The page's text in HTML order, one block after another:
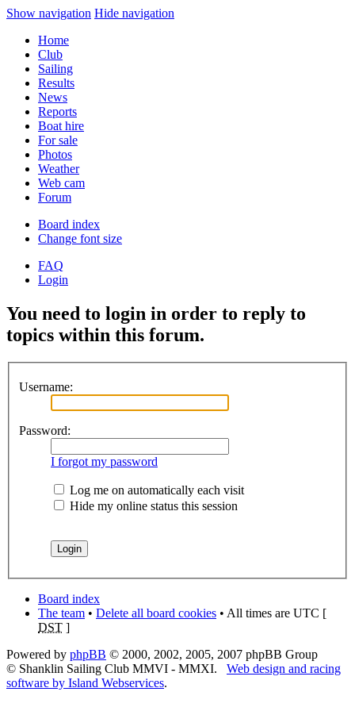
Show navigation Hide navigation
Home
Club
Sailing
Results
News
Reports
Boat hire
For sale
Photos
Weather
Web cam
Forum
Board index
Change font size
FAQ
Login
You need to login in order to reply to
topics within this forum.
Username:
Password:
I forgot my password
Log me on automatically each visit
Hide my online status this session
Board index
The team • Delete all board cookies • All times are UTC [
DST ]
Powered by phpBB © 2000, 2002, 2005, 2007 phpBB Group
© Shanklin Sailing Club MMVI - MMXI. Web design and racing
software by Island Webservices.